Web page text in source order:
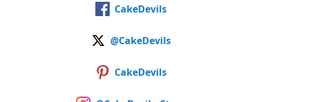
CakeDevils
@CakeDevils
CakeDevils